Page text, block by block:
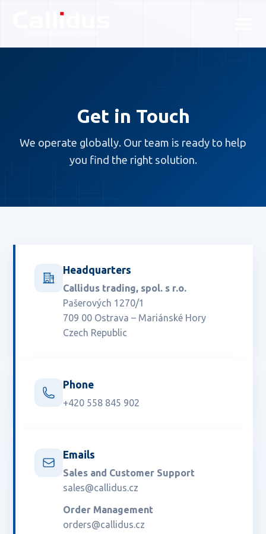
Get in Touch
We operate globally. Our team is ready to help
you find the right solution.
Headquarters
Callidus trading, spol. s r.o.
Pašerových 1270/1
709 00 Ostrava – Mariánské Hory
Czech Republic
Phone
+420 558 845 902
Emails
Sales and Customer Support
sales@callidus.cz
Order Management
orders@callidus.cz